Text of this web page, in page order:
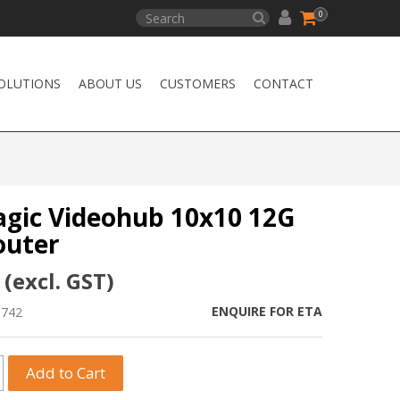
0
ABOUT US CUSTOMERS CONTACT
Videohub 10x10 12G
GST)
ENQUIRE FOR ETA